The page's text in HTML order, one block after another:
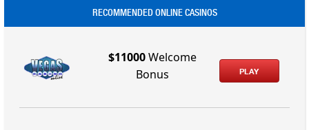
RECOMMENDED ONLINE CASINOS
$11000Welcome
Bonus
PLAY